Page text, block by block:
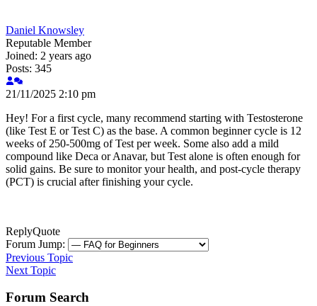
Daniel Knowsley
Reputable Member
Joined: 2 years ago
Posts: 345
21/11/2025 2:10 pm
Hey! For a first cycle, many recommend starting with Testosterone
(like Test E or Test C) as the base. A common beginner cycle is 12
weeks of 250-500mg of Test per week. Some also add a mild
compound like Deca or Anavar, but Test alone is often enough for
solid gains. Be sure to monitor your health, and post-cycle therapy
(PCT) is crucial after finishing your cycle.
ReplyQuote
Forum Jump:
Previous Topic
Next Topic
Forum Search